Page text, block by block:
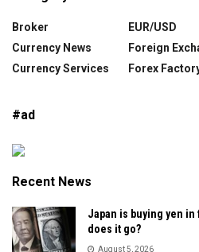
Broker
Currency News
Currency Services
EUR/USD
Foreign
Forex
#ad
Recent News
Japan is buying yen
does it go?
August 5, 2026